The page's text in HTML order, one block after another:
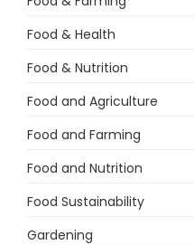
Food & Health
Food & Nutrition
Food and Agriculture
Food and Farming
Food and Nutrition
Food Sustainability
Gardening